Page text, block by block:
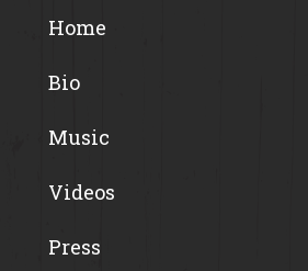
Home
Bio
Music
Videos
Press